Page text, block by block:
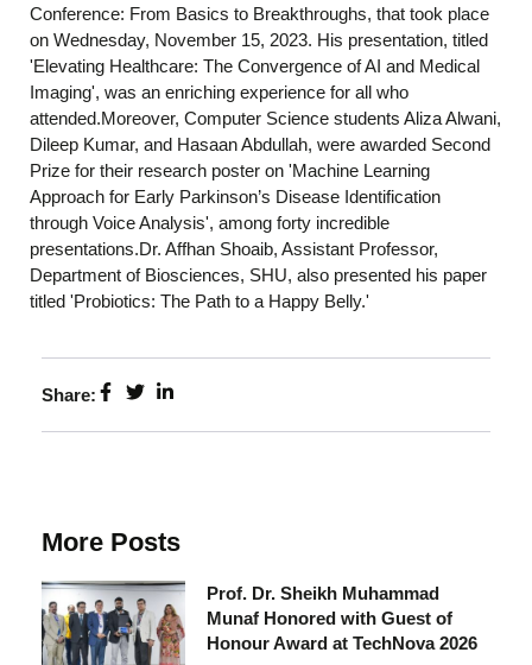
Conference: From Basics to Breakthroughs, that took place
on Wednesday, November 15, 2023. His presentation, titled
'Elevating Healthcare: The Convergence of AI and Medical
Imaging', was an enriching experience for all who
attended.Moreover, Computer Science students Aliza Alwani,
Dileep Kumar, and Hasaan Abdullah, were awarded Second
Prize for their research poster on 'Machine Learning
Approach for Early Parkinson’s Disease Identification
through Voice Analysis', among forty incredible
presentations.Dr. Affhan Shoaib, Assistant Professor,
Department of Biosciences, SHU, also presented his paper
titled 'Probiotics: The Path to a Happy Belly.'
Share:
More Posts
Prof. Dr. Sheikh Muhammad
Munaf Honored with Guest of
Honour Award at TechNova 2026